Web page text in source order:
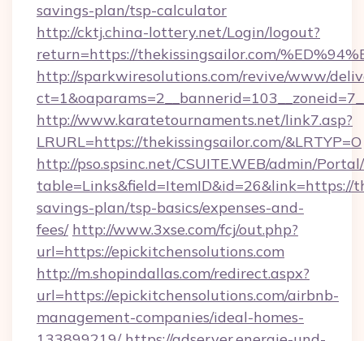
savings-plan/tsp-calculator
http://cktj.china-lottery.net/Login/logout?
return=https://thekissingsailor.com/
http://sparkwiresolutions.com/revive/www/
http://www.karatetournaments.net/link7.asp?
LRURL=https://thekissingsailor.com/&LRTYP=O
http://pso.spsinc.net/CSUITE.WEB/admin/
table=Links&field=ItemID&id=26&link=https://
savings-plan/tsp-basics/expenses-and-
fees/ http://www.3xse.com/fcj/out.php?
url=https://epickitchensolutions.com
http://m.shopindallas.com/redirect.aspx?
url=https://epickitchensolutions.com/airbnb-
management-companies/ideal-homes-